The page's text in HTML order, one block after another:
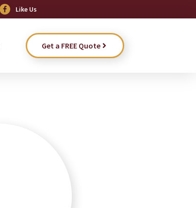
Like Us
Get a FREE Quote